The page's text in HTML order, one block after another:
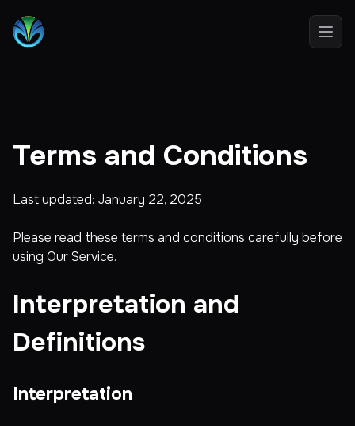
Terms and Conditions
Last updated: January 22, 2025
Please read these terms and conditions carefully before
using Our Service.
Interpretation and
Definitions
Interpretation